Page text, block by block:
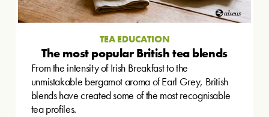
TEA EDUCATION
The most popular British tea blends
From the intensity of Irish Breakfast to the
unmistakable bergamot aroma of Earl Grey, British
blends have created some of the most recognisable
tea profiles.